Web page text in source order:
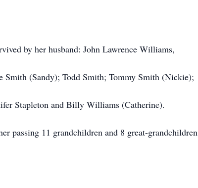
by her husband: John Lawrence Williams,
Smith (Sandy); Todd Smith; Tommy Smith (Nickie);
Stapleton and Billy Williams (Catherine).
passing 11 grandchildren and 8 great-grandchildren